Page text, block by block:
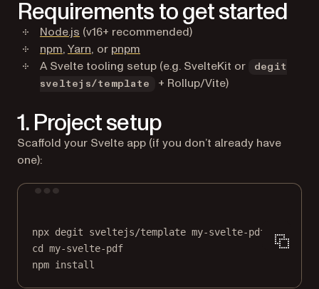
Requirements to get started
Node.js (opens in a new tab)
(v16+ recommended)
npm(opens in a new tab)
,Yarn(opens in a new tab)
, or pnpm
A Svelte tooling setup (e.g. SvelteKit or
degit
sveltejs/template
+ Rollup/Vite)
1. Project setup
Scaffold your Svelte app (if you don’t already have
one):
npx degit sveltejs/template my-svelte-pdf
cd
my-svelte-pdf
npm install